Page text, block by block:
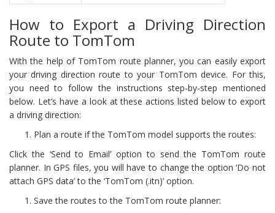
How to Export a Driving Direction
Route to TomTom
With the help of TomTom route planner, you can easily export
your driving direction route to your TomTom device. For this,
you need to follow the instructions step-by-step mentioned
below. Let’s have a look at these actions listed below to export
a driving direction:
Plan a route if the TomTom model supports the routes:
Click the ‘Send to Email’ option to send the TomTom route
planner. In GPS files, you will have to change the option ‘Do not
attach GPS data’ to the ‘TomTom (.itn)’ option.
Save the routes to the TomTom route planner: